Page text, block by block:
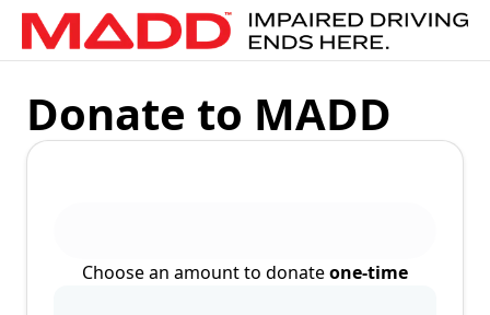
Donate to MADD
Choose an amount to donateone-time